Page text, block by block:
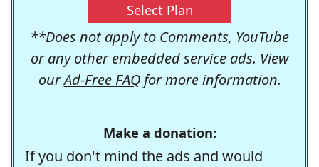
Select Plan
**Does not apply to Comments, YouTube
or any other embedded service ads. View
ourAd-Free FAQfor more information.
Make a donation:
If you don't mind the ads and would